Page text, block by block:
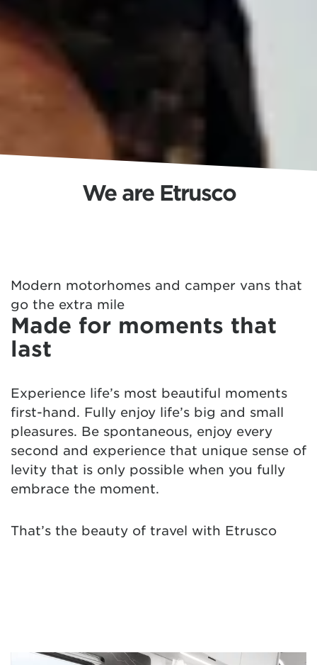
We are Etrusco
Modern motorhomes and camper vans that
go the extra mile
Made for moments that
last
Experience life’s most beautiful moments
first-hand. Fully enjoy life’s big and small
pleasures. Be spontaneous, enjoy every
second and experience that unique sense of
levity that is only possible when you fully
embrace the moment.
That’s the beauty of travel with Etrusco